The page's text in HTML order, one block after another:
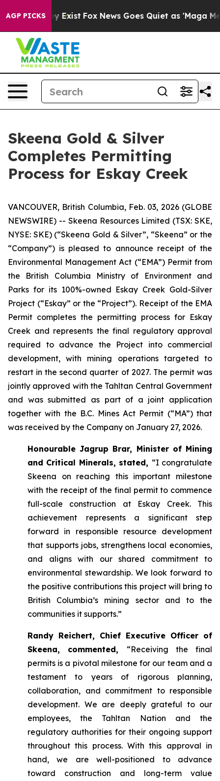
AGP PICKS
They Exist Fox News Goes Quiet as 'Maga Media
Skeena Gold & Silver
Completes Permitting
Process for Eskay Creek
VANCOUVER, British Columbia, Feb. 03, 2026 (GLOBE
NEWSWIRE) -- Skeena Resources Limited (TSX: SKE,
NYSE: SKE) (“Skeena Gold & Silver”, “Skeena” or the
“Company”) is pleased to announce receipt of the
Environmental Management Act (“EMA”) Permit from
the British Columbia Ministry of Environment and
Parks for its 100%-owned Eskay Creek Gold-Silver
Project (“Eskay” or the “Project”). Receipt of the EMA
Permit completes the permitting process for Eskay
Creek and represents the final regulatory approval
required to advance the Project into commercial
development, with mining operations targeted to
restart in the second quarter of 2027. The permit was
jointly approved with the Tahltan Central Government
and was submitted as part of a joint application
together with the B.C. Mines Act Permit (“MA”) that
was received by the Company on January 27, 2026.
Honourable Jagrup Brar, Minister of Mining
and Critical Minerals, stated, “I congratulate
Skeena on reaching this important milestone
with the receipt of the final permit to commence
full-scale construction at Eskay Creek. This
achievement represents a significant step
forward in responsible resource development
that supports jobs, strengthens local economies,
and aligns with our shared commitment to
environmental stewardship. We look forward to
the positive contributions this project will bring to
British Columbia’s mining sector and to the
communities it supports.”
Randy Reichert, Chief Executive Officer of
Skeena, commented, “Receiving the final
permits is a pivotal milestone for our team and a
testament to years of rigorous planning,
collaboration, and commitment to responsible
development. We are deeply grateful to our
employees, the Tahltan Nation and the
regulatory authorities for their ongoing support
throughout this process. With this approval in
hand, we are well-positioned to advance
toward construction and long-term value